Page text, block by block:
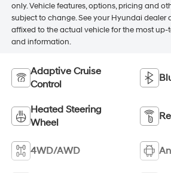
only. Vehicle features, options, pricing and
subject to change. See your Hyundai dealer
affixed to the actual vehicle for the most
and information.
Adaptive Cruise
Control
Heated Steering
Wheel
4WD/AWD